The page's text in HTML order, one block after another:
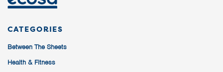
CATEGORIES
Between The Sheets
Health & Fitness